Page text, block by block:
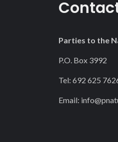
Parties to the
P.O. Box 3992
Tel: 692 625
Email: